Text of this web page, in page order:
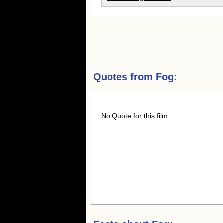
Quotes from Fog:
No Quote for this film.